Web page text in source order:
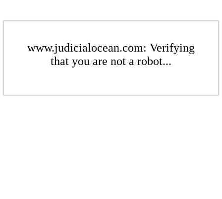
www.judicialocean.com: Verifying
that you are not a robot...